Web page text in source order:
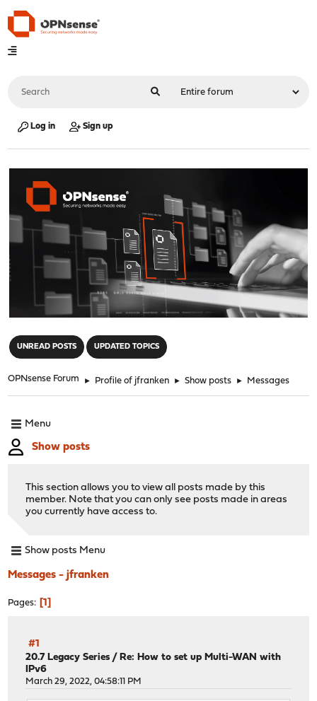
Log in Sign up
UNREAD POSTS UPDATED TOPICS
OPNsense Forum ► Profile of jfranken ► Show posts ► Messages
Menu
Show posts
This section allows you to view all posts made by this
member. Note that you can only see posts made in areas
you currently have access to.
Show posts Menu
Messages - jfranken
Pages 1
#1
20.7 Legacy Series / Re: How to set up Multi-WAN with
IPv6
March 29, 2022, 04:58:11 PM